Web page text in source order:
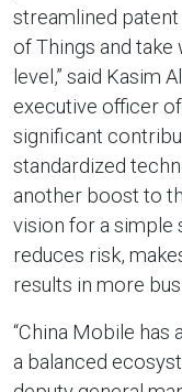
streamlined
of Things and
level,” said Kasim
executive officer of
significant
standardized
another boost to
vision for a simple
reduces risk,
results in more
“China Mobile has
a balanced